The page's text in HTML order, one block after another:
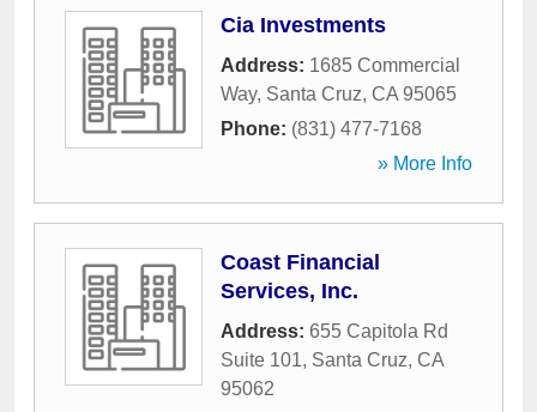
Cia Investments
Address: 1685 Commercial
Way, Santa Cruz, CA 95065
Phone: (831) 477-7168
» More Info
Coast Financial
Services, Inc.
Address: 655 Capitola Rd
Suite 101, Santa Cruz, CA
95062